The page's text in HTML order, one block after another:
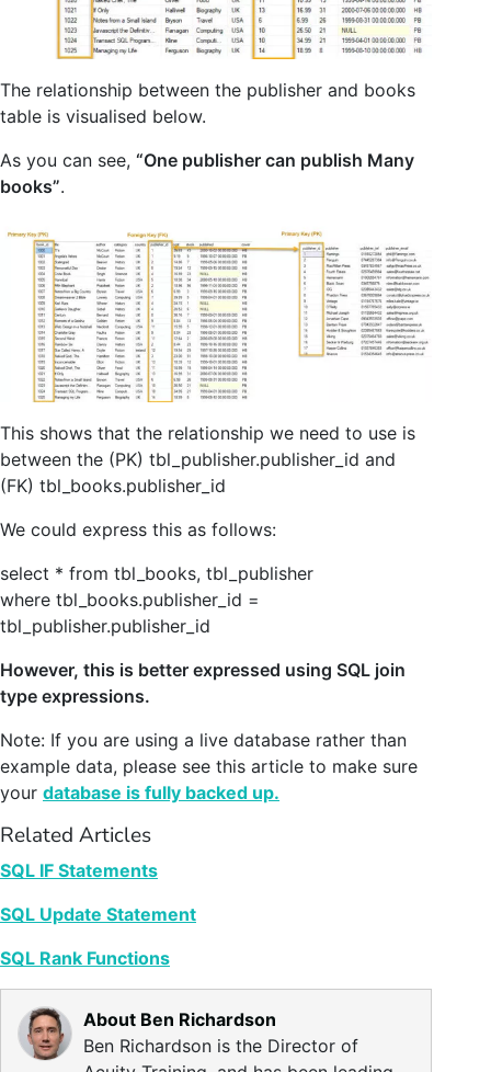
The relationship between the publisher and books
table is visualised below.
As you can see, “One publisher can publish Many
books”.
This shows that the relationship we need to use is
between the (PK) tbl_publisher.publisher_id and
(FK) tbl_books.publisher_id
We could express this as follows:
select * from tbl_books, tbl_publisher
where tbl_books.publisher_id =
tbl_publisher.publisher_id
However, this is better expressed using SQL join
type expressions.
Note: If you are using a live database rather than
example data, please see this article to make sure
your database is fully backed up.
Related Articles
SQL IF Statements
SQL Update Statement
SQL Rank Functions
About Ben Richardson
Ben Richardson is the Director of